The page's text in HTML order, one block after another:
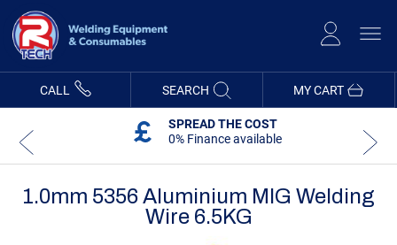
Content
MY CART
CALL SEARCH
SPREAD THE COST
0% Finance available
1.0mm 5356 Aluminium MIG Welding
Wire 6.5KG